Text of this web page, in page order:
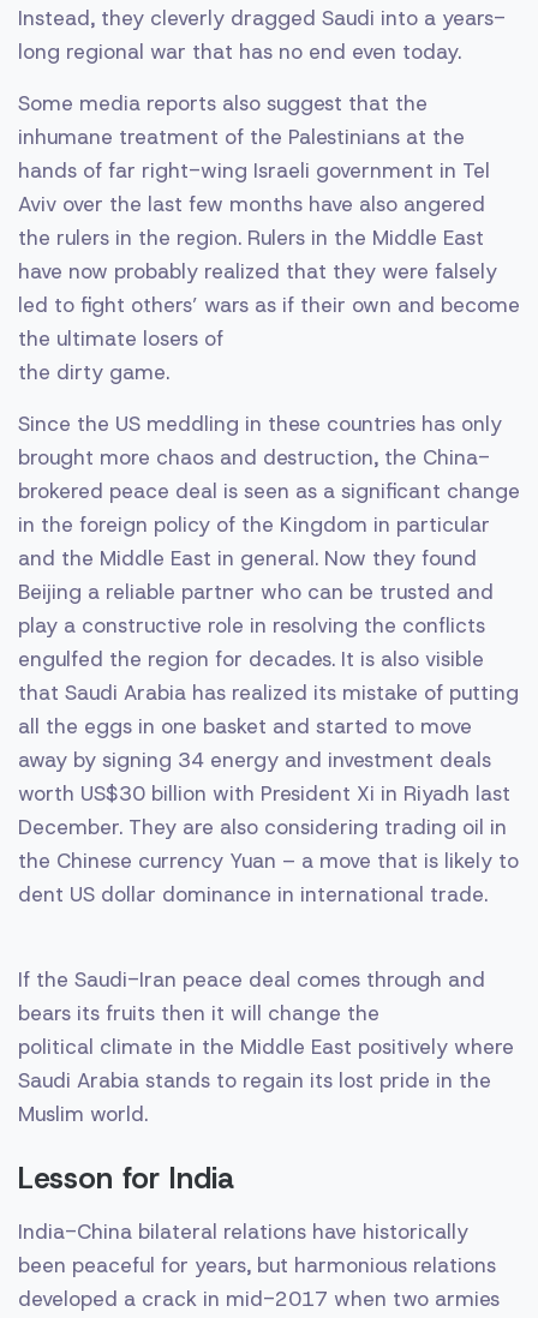
Instead, they cleverly dragged Saudi into a years-
long regional war that has no end even today.
Some media reports also suggest that the
inhumane treatment of the Palestinians at the
hands of far right-wing Israeli government in Tel
Aviv over the last few months have also angered
the rulers in the region. Rulers in the Middle East
have now probably realized that they were falsely
led to fight others’ wars as if their own and become
the ultimate losers of
the dirty game.
Since the US meddling in these countries has only
brought more chaos and destruction, the China-
brokered peace deal is seen as a significant change
in the foreign policy of the Kingdom in particular
and the Middle East in general. Now they found
Beijing a reliable partner who can be trusted and
play a constructive role in resolving the conflicts
engulfed the region for decades. It is also visible
that Saudi Arabia has realized its mistake of putting
all the eggs in one basket and started to move
away by signing 34 energy and investment deals
worth US$30 billion with President Xi in Riyadh last
December. They are also considering trading oil in
the Chinese currency Yuan – a move that is likely to
dent US dollar dominance in international trade.
If the Saudi-Iran peace deal comes through and
bears its fruits then it will change the
political climate in the Middle East positively where
Saudi Arabia stands to regain its lost pride in the
Muslim world.
Lesson for India
India-China bilateral relations have historically
been peaceful for years, but harmonious relations
developed a crack in mid-2017 when two armies